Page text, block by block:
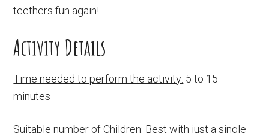
teethers fun again!
Activity Details
Time needed to perform the activity: 5 to 15
minutes
Suitable number of Children: Best with just a single